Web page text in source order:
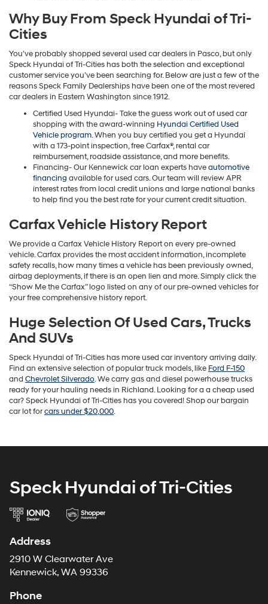
Why Buy From Speck Hyundai of Tri-
Cities
You’ve probably shopped several used car dealers in Pasco, but only
Speck Hyundai of Tri-Cities has both the selection and exceptional
customer service you’ve been searching for. Below are just a few of the
reasons Speck Family Dealerships have been one of the most revered
car dealers in Eastern Washington since 1912.
Certified Used Hyundai- Take the guess work out of used car
shopping with the award-winning Hyundai Certified Used
Vehicle program. When you buy certified you get a Hyundai
with a 173-point inspection, free Carfax®, rental car
reimbursement, roadside assistance, and more benefits.
Financing- Our Kennewick car loan experts haveautomotive
financing available for used cars. Our team will review APR
interest rates from local credit unions and large national banks
to help find you the best rate for your current credit situation.
Carfax Vehicle History Report
We provide a Carfax Vehicle History Report on every pre-owned
vehicle. Carfax provides the most accident information, incomplete
safety recalls, how many times a vehicle has been previously owned,
airbag deployments, if there is an open lien and more. Simply click the
“Show Me the Carfax” logo listed on any of our pre-owned vehicles for
your free comprehensive history report.
Huge Selection Of Used Cars, Trucks
And SUVs
Speck Hyundai of Tri-Cities has more used car inventory arriving daily.
Find an extensive selection of popular truck models, like Ford F-150
and Chevrolet Silverado. We carry gas and diesel powerhouse trucks
ready for your hauling needs in Richland. Looking for a a cheap used
car? Speck Hyundai of Tri-Cities has you covered! Shop our bargain
car lot forcars under $20,000.
Speck Hyundai of Tri-Cities
Address
2910 W Clearwater Ave
Kennewick, WA 99336
Phone